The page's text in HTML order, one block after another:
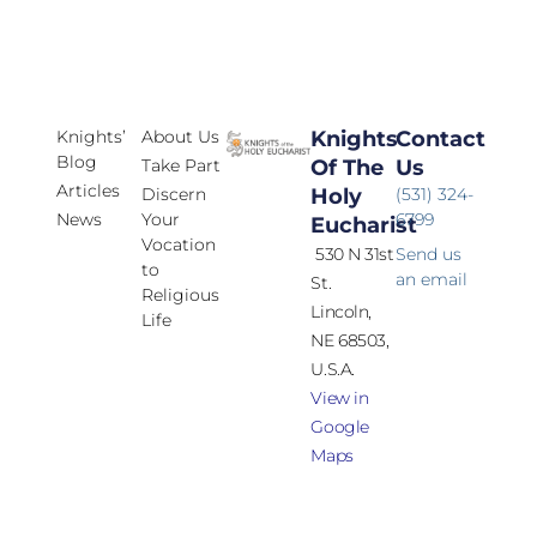
Knights’
Blog
Articles
News
About Us
Take Part
Discern
Your
Vocation
to
Religious
Life
Knights
Of The
Holy
Eucharist
530 N 31st
St.
Lincoln,
NE 68503,
U.S.A.
View in
Google
Maps
Contact
Us
(531) 324-
6799
Send us
an email